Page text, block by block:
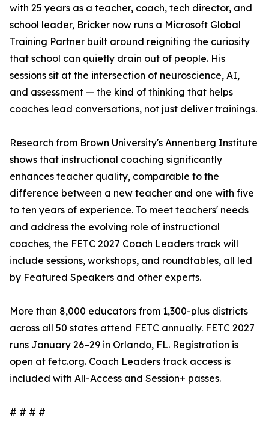
with 25 years as a teacher, coach, tech director, and
school leader, Bricker now runs a Microsoft Global
Training Partner built around reigniting the curiosity
that school can quietly drain out of people. His
sessions sit at the intersection of neuroscience, AI,
and assessment — the kind of thinking that helps
coaches lead conversations, not just deliver trainings.
Research from Brown University's Annenberg Institute
shows that instructional coaching significantly
enhances teacher quality, comparable to the
difference between a new teacher and one with five
to ten years of experience. To meet teachers' needs
and address the evolving role of instructional
coaches, the FETC 2027 Coach Leaders track will
include sessions, workshops, and roundtables, all led
by Featured Speakers and other experts.
More than 8,000 educators from 1,300-plus districts
across all 50 states attend FETC annually. FETC 2027
runs January 26–29 in Orlando, FL. Registration is
open at fetc.org. Coach Leaders track access is
included with All-Access and Session+ passes.
# # # #